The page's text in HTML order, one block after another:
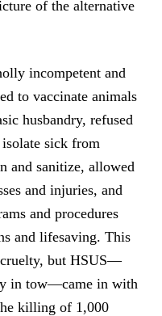
of the alternative
incompetent and
to vaccinate animals
husbandry, refused
sick from
and sanitize, allowed
and injuries, and
and procedures
and lifesaving. This
but HSUS—
in tow—came in with
killing of 1,000